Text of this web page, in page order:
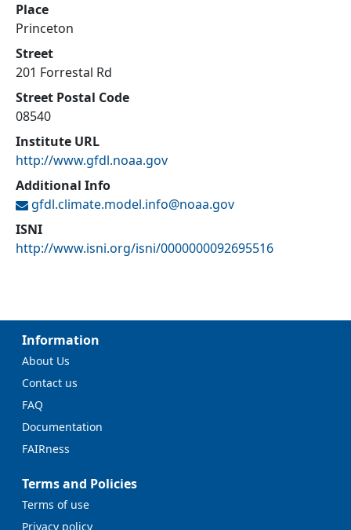
Place
Princeton
Street
201 Forrestal Rd
Street Postal Code
08540
Institute URL
http://www.gfdl.noaa.gov
Additional Info
gfdl.climate.model.info@noaa.gov
ISNI
http://www.isni.org/isni/0000000092695516
Information
About Us
Contact us
FAQ
Documentation
FAIRness
Terms and Policies
Terms of use
Privacy policy